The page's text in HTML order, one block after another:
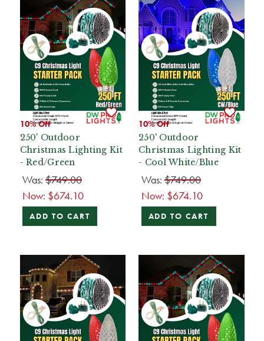
10% Off
250' Outdoor
Christmas Lighting Kit
- Red/Green
Was: $749.00
Now: $674.10
ADD TO CART
10% Off
250' Outdoor
Christmas Lighting Kit
- Cool White/Blue
Was:$749.00
Now: $674.10
ADD TO CART